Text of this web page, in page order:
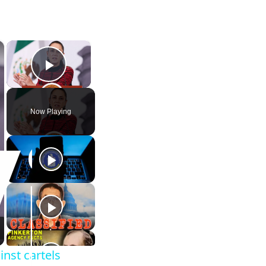
×
Play Video
Now Playing
cartels